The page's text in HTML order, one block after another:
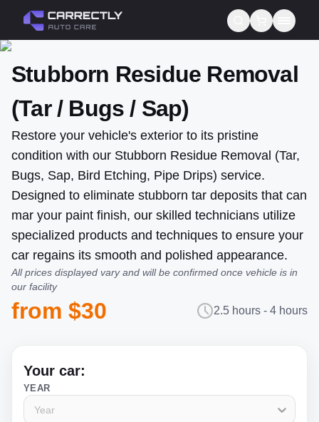
Services
About us
Blog
Contact
Reviews
Stubborn Residue Removal
(Tar / Bugs / Sap)
Restore your vehicle's exterior to its pristine
condition with our Stubborn Residue Removal (Tar,
Bugs, Sap, Bird Etching, Pipe Drips) service.
Designed to eliminate stubborn tar deposits that can
mar your paint finish, our skilled technicians utilize
specialized products and techniques to ensure your
car regains its smooth and polished appearance.
All prices displayed vary and will be confirmed once vehicle is in
our facility
from $30 2.5 hours - 4 hours
Your car:
YEAR
Year